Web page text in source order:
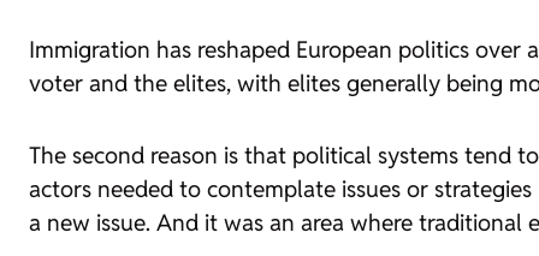
Immigration has reshaped European politics
voter and the elites, with elites generally being
The second reason is that political systems tend
actors needed to contemplate issues or
a new issue. And it was an area where traditional